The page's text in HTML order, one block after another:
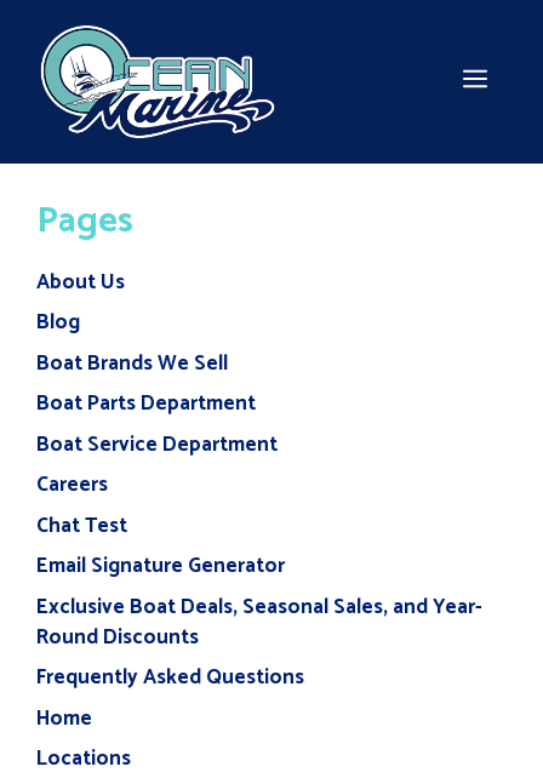
content
Pages
About Us
Blog
Boat Brands We Sell
Boat Parts Department
Boat Service Department
Careers
Chat Test
Email Signature Generator
Exclusive Boat Deals, Seasonal Sales, and Year-
Round Discounts
Frequently Asked Questions
Home
Locations